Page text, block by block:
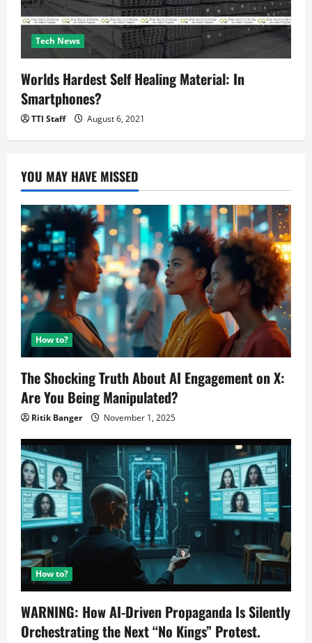
Tech News
Worlds Hardest Self Healing Material: In
Smartphones?
TTI Staff August 6, 2021
YOU MAY HAVE MISSED
How to?
The Shocking Truth About AI Engagement on X:
Are You Being Manipulated?
Ritik Banger November 1, 2025
How to?
WARNING: How AI-Driven Propaganda Is Silently
Orchestrating the Next “No Kings” Protest.